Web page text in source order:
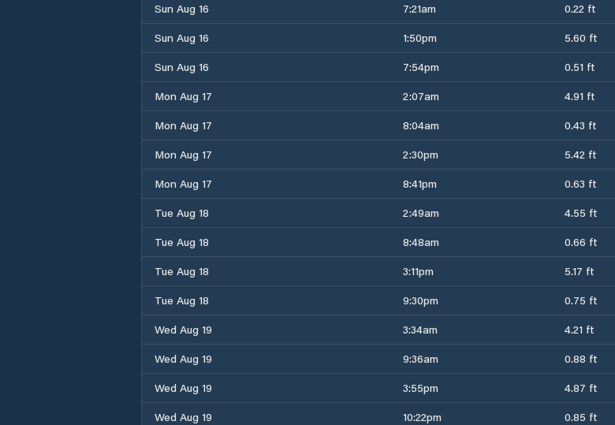
Sun Aug 16
7:21am 0.22 ft
Sun Aug 16
1:50pm 5.60 ft
Sun Aug 16
7:54pm 0.51 ft
Mon Aug 17
2:07am 4.91 ft
Mon Aug 17
8:04am 0.43 ft
Mon Aug 17
2:30pm 5.42 ft
Mon Aug 17
8:41pm 0.63 ft
Tue Aug 18
2:49am 4.55 ft
Tue Aug 18
8:48am 0.66 ft
Tue Aug 18
3:11pm 5.17 ft
Tue Aug 18
9:30pm 0.75 ft
Wed Aug 19
3:34am 4.21 ft
Wed Aug 19
9:36am 0.88 ft
Wed Aug 19
3:55pm 4.87 ft
Wed Aug 19
10:22pm 0.85 ft